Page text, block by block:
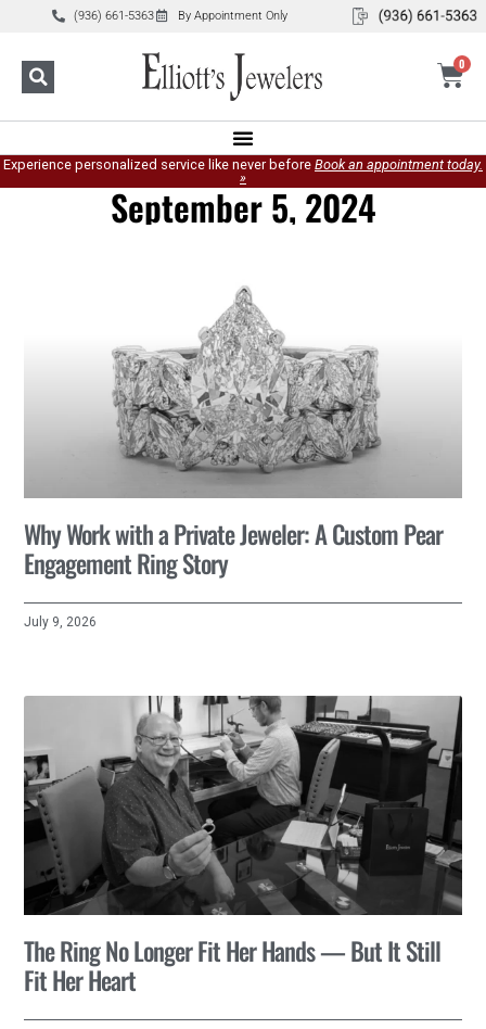
(936) 661-5363 By Appointment Only
0
Experience personalized service like never before Book an appointment today.
»
September 5, 2024
Why Work with a Private Jeweler: A Custom Pear
Engagement Ring Story
July 9, 2026
The Ring No Longer Fit Her Hands — But It Still
Fit Her Heart